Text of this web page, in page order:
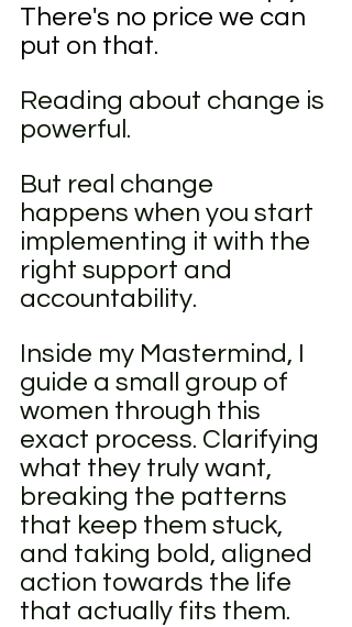
There's no price we can
put on that.
Reading about change is
powerful.
But real change
happens when you start
implementing it with the
right support and
accountability.
Inside my Mastermind, I
guide a small group of
women through this
exact process. Clarifying
what they truly want,
breaking the patterns
that keep them stuck,
and taking bold, aligned
action towards the life
that actually fits them.